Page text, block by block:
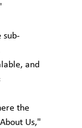
sub-
and
the
Us,"